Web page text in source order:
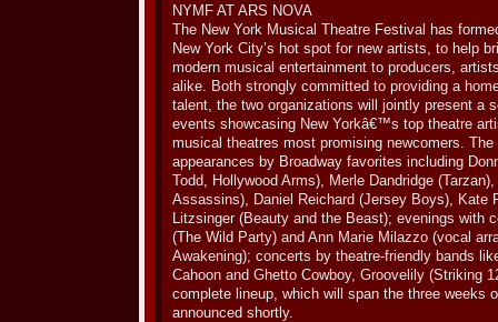
NYMF AT ARS NOVA
The New York Musical Theatre Festival has
New York City’s hot spot for new artists, to help
modern musical entertainment to producers,
alike. Both strongly committed to providing a
talent, the two organizations will jointly present a
events showcasing New Yorkâ€™s top theatre
musical theatres most promising newcomers.
appearances by Broadway favorites including
Todd, Hollywood Arms), Merle Dandridge
Assassins), Daniel Reichard (Jersey Boys), Kate
Litzsinger (Beauty and the Beast); evenings with
(The Wild Party) and Ann Marie Milazzo (vocal
Awakening); concerts by theatre-friendly bands
Cahoon and Ghetto Cowboy, Groovelily (Striking
complete lineup, which will span the three weeks
announced shortly.